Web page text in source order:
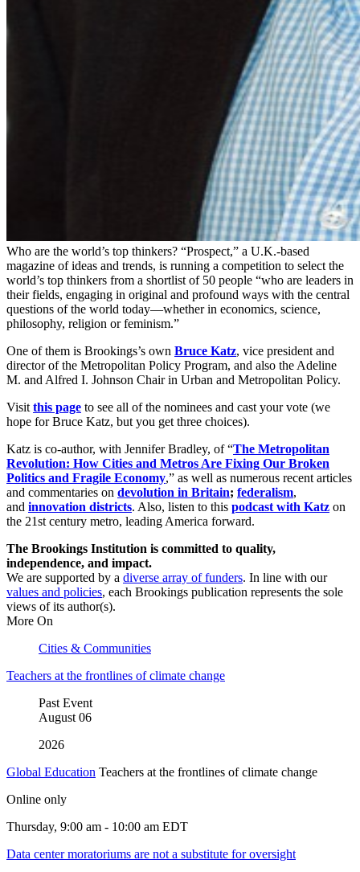
Who are the world’s top thinkers? “Prospect,” a U.K.-based
magazine of ideas and trends, is running a competition to select the
world’s top thinkers from a shortlist of 50 people “who are leaders in
their fields, engaging in original and profound ways with the central
questions of the world today—whether in economics, science,
philosophy, religion or feminism.”
One of them is Brookings’s own Bruce Katz, vice president and
director of the Metropolitan Policy Program, and also the Adeline
M. and Alfred I. Johnson Chair in Urban and Metropolitan Policy.
Visit this page to see all of the nominees and cast your vote (we
hope for Bruce Katz, but you get three choices).
Katz is co-author, with Jennifer Bradley, of “The Metropolitan
Revolution: How Cities and Metros Are Fixing Our Broken
Politics and Fragile Economy,” as well as numerous recent articles
and commentaries on devolution in Britain; federalism,
and innovation districts. Also, listen to this podcast with Katz on
the 21st century metro, leading America forward.
The Brookings Institution is committed to quality,
independence, and impact.
We are supported by a diverse array of funders. In line with our
values and policies, each Brookings publication represents the sole
views of its author(s).
More On
Cities & Communities
Teachers at the frontlines of climate change
Past Event
August 06
2026
Global Education Teachers at the frontlines of climate change
Online only
Thursday, 9:00 am - 10:00 am EDT
Data center moratoriums are not a substitute for oversight